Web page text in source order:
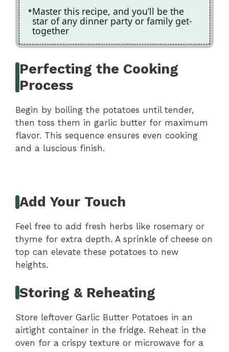
Master this recipe, and you’ll be the
star of any dinner party or family get-
together
Perfecting the Cooking
Process
Begin by boiling the potatoes until tender,
then toss them in garlic butter for maximum
flavor. This sequence ensures even cooking
and a luscious finish.
Add Your Touch
Feel free to add fresh herbs like rosemary or
thyme for extra depth. A sprinkle of cheese on
top can elevate these potatoes to new
heights.
Storing & Reheating
Store leftover Garlic Butter Potatoes in an
airtight container in the fridge. Reheat in the
oven for a crispy texture or microwave for a